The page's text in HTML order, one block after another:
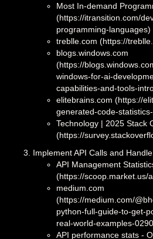
Most In-demand
(https://itransition.com/
programming-languages)
treblle.com (https://
blogs.windows.com
(https://
windows-for-ai-
capabilities-and-tools-
elitebrains.com (https://
generated-code-
Technology | 2025 Stack
(https://
Implement API Calls and
API Management
(https://scoop.market.us/
medium.com
(https://medium.com/
python-full-guide-to-get-
real-world-examples-
API performance stats -